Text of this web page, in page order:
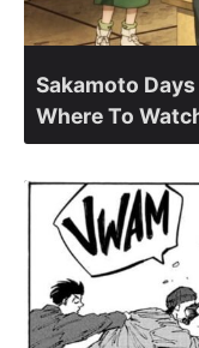
Sakamoto
Where To